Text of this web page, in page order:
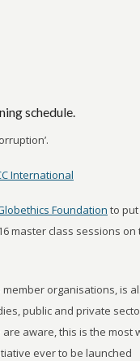
schedule.
International
Foundation to put
master class sessions on
member organisations, is
public and private
aware, this is the most
ever to be launched